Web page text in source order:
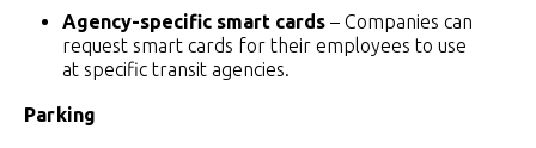
Agency-specific smart cards – Companies can
request smart cards for their employees to use
at specific transit agencies.
Parking